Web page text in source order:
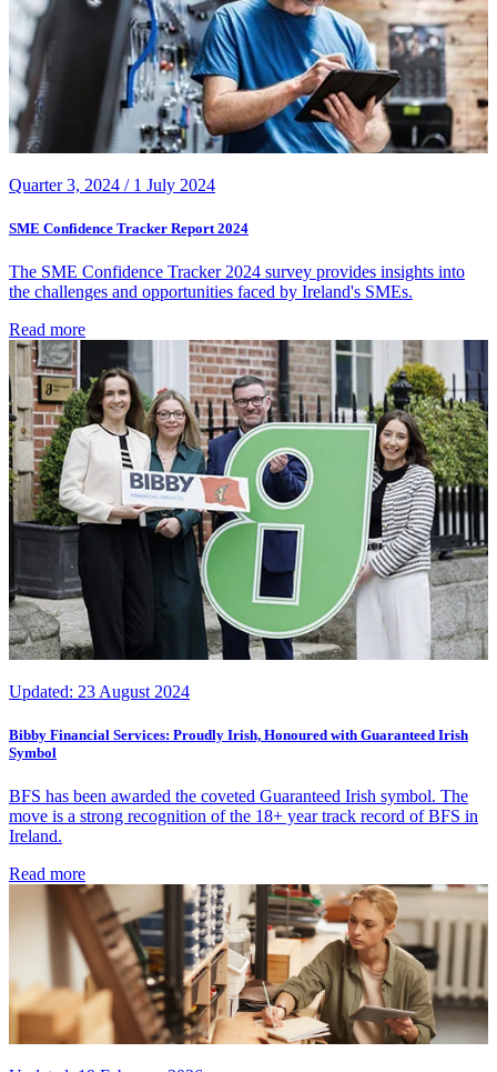
Quarter 3, 2024 / 1 July 2024
SME Confidence Tracker Report 2024
The SME Confidence Tracker 2024 survey provides insights into
the challenges and opportunities faced by Ireland's SMEs.
Read more
Updated: 23 August 2024
Bibby Financial Services: Proudly Irish, Honoured with Guaranteed Irish
Symbol
BFS has been awarded the coveted Guaranteed Irish symbol. The
move is a strong recognition of the 18+ year track record of BFS in
Ireland.
Read more